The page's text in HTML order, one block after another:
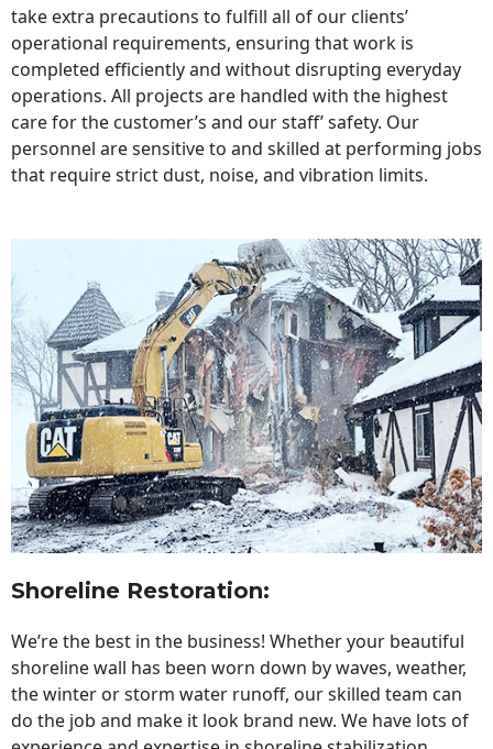
take extra precautions to fulfill all of our clients’
operational requirements, ensuring that work is
completed efficiently and without disrupting everyday
operations. All projects are handled with the highest
care for the customer’s and our staff’ safety. Our
personnel are sensitive to and skilled at performing jobs
that require strict dust, noise, and vibration limits.
Shoreline Restoration:
We’re the best in the business! Whether your beautiful
shoreline wall has been worn down by waves, weather,
the winter or storm water runoff, our skilled team can
do the job and make it look brand new. We have lots of